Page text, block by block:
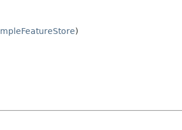
)